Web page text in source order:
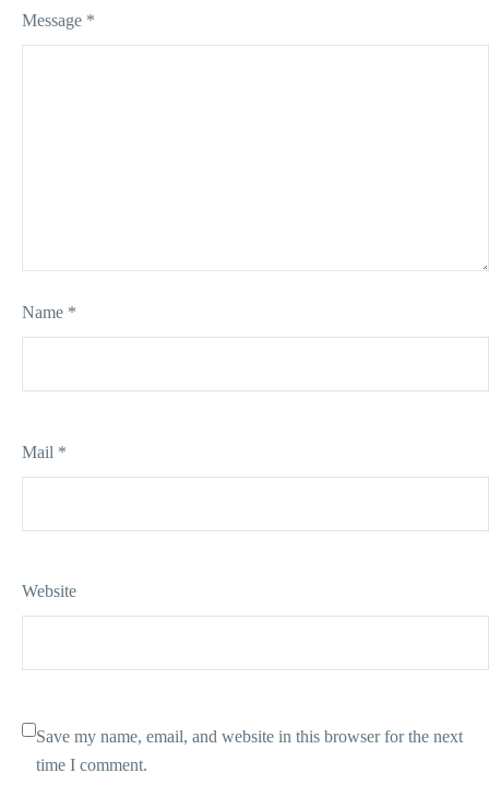
Message *
Name *
Mail *
Website
Save my name, email, and website in this browser for the next
time I comment.